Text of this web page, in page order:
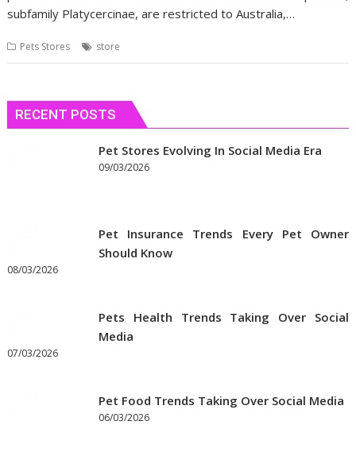
subfamily Platycercinae, are restricted to Australia,…
Pets Stores store
RECENT POSTS
Pet Stores Evolving In Social Media Era
09/03/2026
Pet Insurance Trends Every Pet Owner
Should Know
08/03/2026
Pets Health Trends Taking Over Social
Media
07/03/2026
Pet Food Trends Taking Over Social Media
06/03/2026